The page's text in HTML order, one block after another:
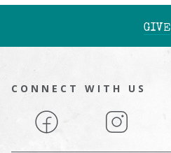
GIVE
CONNECT WITH US
Facebook Instagram